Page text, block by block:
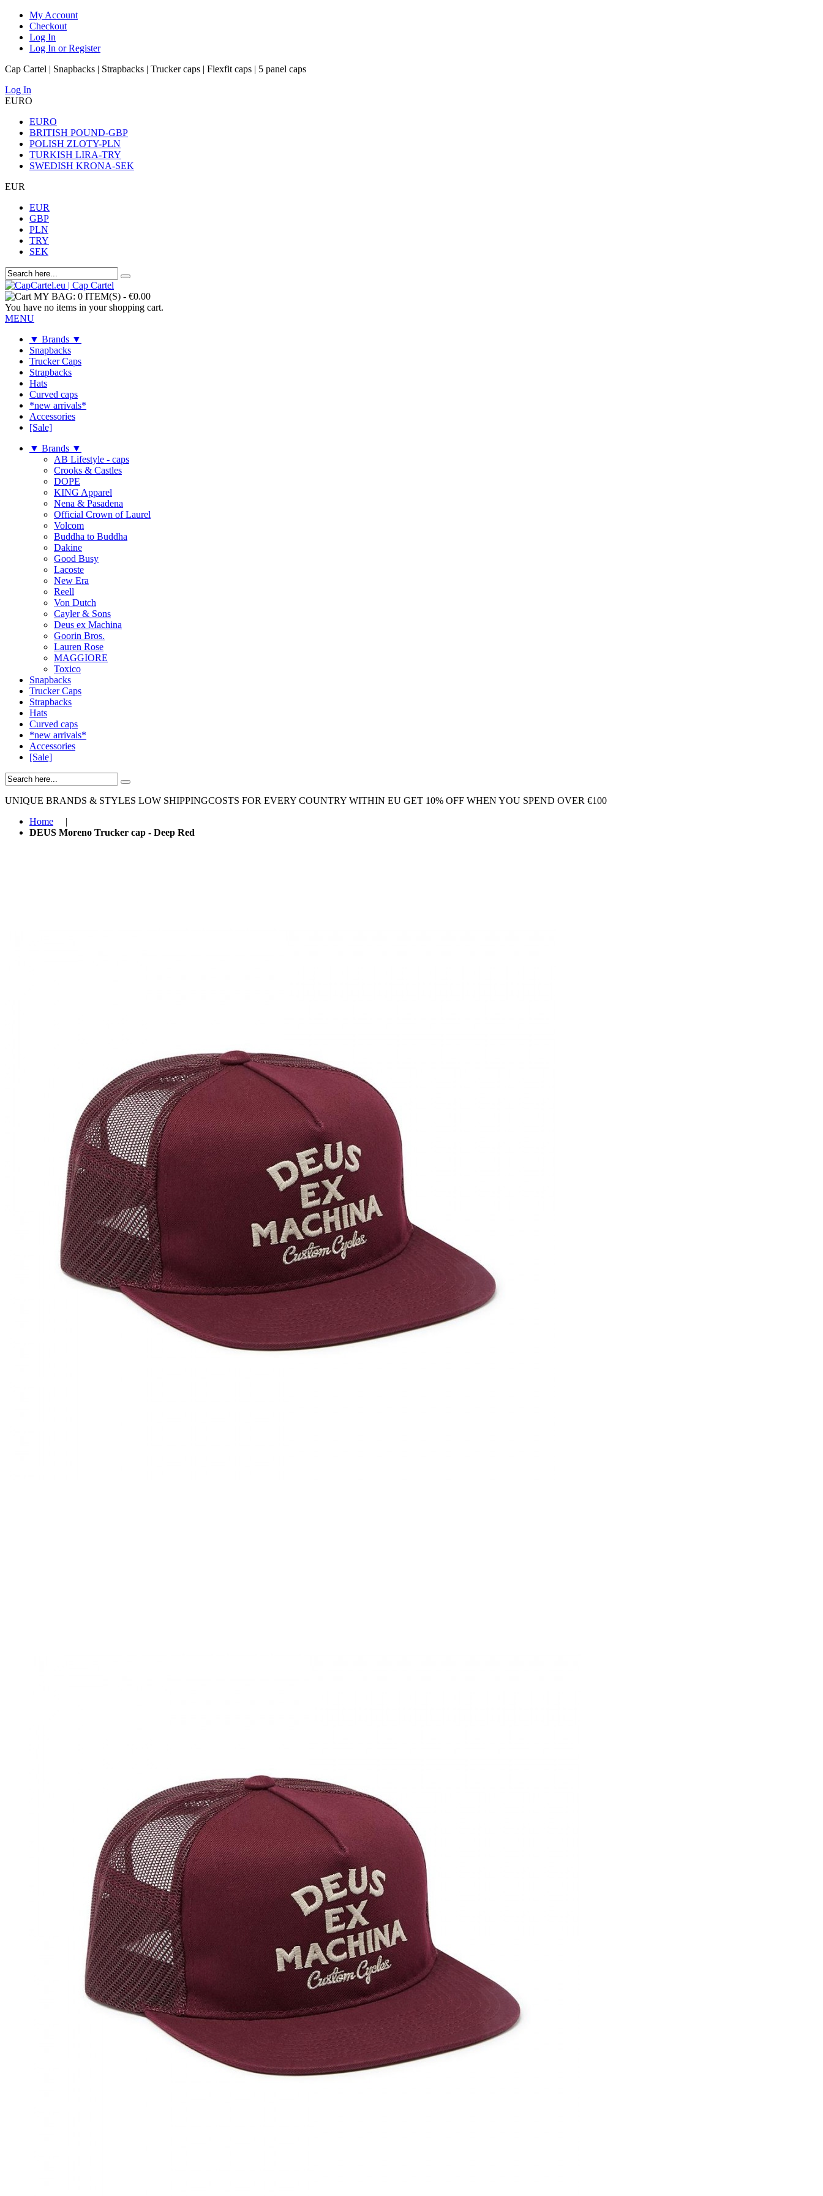
My Account
Checkout
Log In
Log In or Register
Cap Cartel | Snapbacks | Strapbacks | Trucker caps | Flexfit caps | 5 panel caps
Log In
EURO
EURO
BRITISH POUND-GBP
POLISH ZLOTY-PLN
TURKISH LIRA-TRY
SWEDISH KRONA-SEK
EUR
EUR
GBP
PLN
TRY
SEK
MY BAG: 0 ITEM(S) - €0.00
You have no items in your shopping cart.
MENU
▼ Brands ▼
Snapbacks
Trucker Caps
Strapbacks
Hats
Curved caps
*new arrivals*
Accessories
[Sale]
▼ Brands ▼
AB Lifestyle - caps
Crooks & Castles
DOPE
KING Apparel
Nena & Pasadena
Official Crown of Laurel
Volcom
Buddha to Buddha
Dakine
Good Busy
Lacoste
New Era
Reell
Von Dutch
Cayler & Sons
Deus ex Machina
Goorin Bros.
Lauren Rose
MAGGIORE
Toxico
Snapbacks
Trucker Caps
Strapbacks
Hats
Curved caps
*new arrivals*
Accessories
[Sale]
UNIQUE BRANDS & STYLES LOW SHIPPINGCOSTS FOR EVERY COUNTRY WITHIN EU GET 10% OFF WHEN YOU SPEND OVER €100
Home
|
DEUS Moreno Trucker cap - Deep Red